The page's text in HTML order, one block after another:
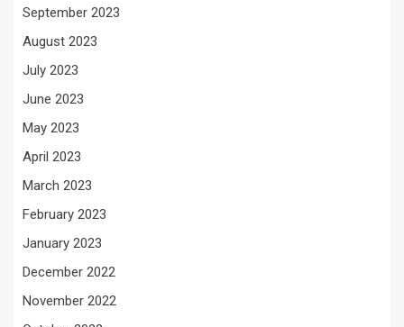
September 2023
August 2023
July 2023
June 2023
May 2023
April 2023
March 2023
February 2023
January 2023
December 2022
November 2022